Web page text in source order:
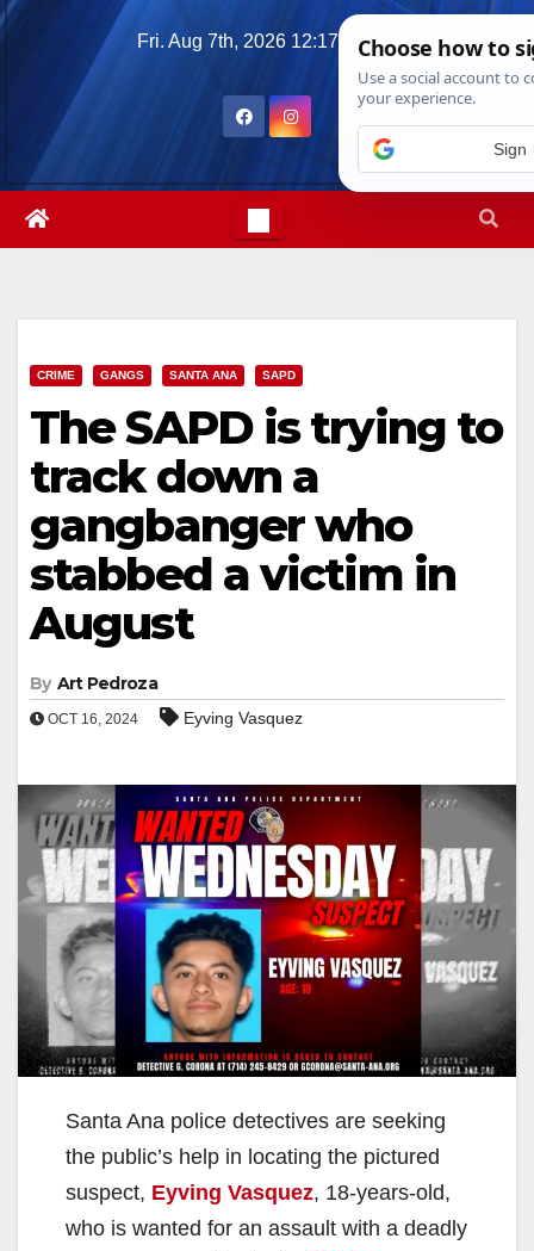
Skip
Fri. Aug 7th, 2026 12:17:11 PM
CRIME GANGS SANTA ANA SAPD
The SAPD is trying to
track down a
gangbanger who
stabbed a victim in
August
By Art Pedroza
OCT 16, 2024 Eyving Vasquez
Santa Ana police detectives are seeking
the public’s help in locating the pictured
suspect, Eyving Vasquez, 18-years-old,
who is wanted for an assault with a deadly
Sign